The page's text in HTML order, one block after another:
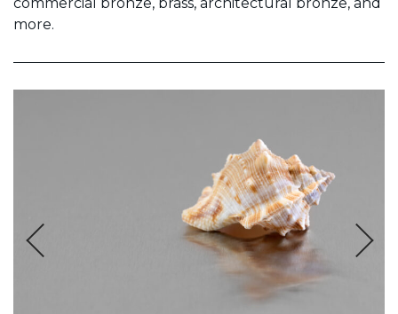
commercial bronze, brass, architectural bronze, and
more.